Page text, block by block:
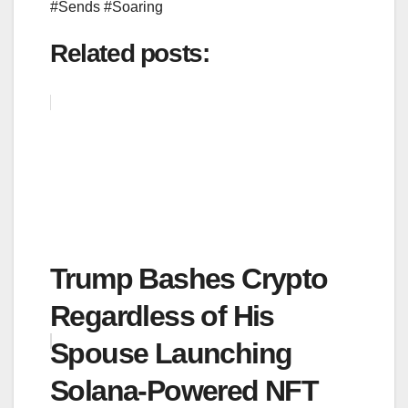
#Sends #Soaring
Related posts:
Trump Bashes Crypto
Regardless of His
Spouse Launching
Solana-Powered NFT